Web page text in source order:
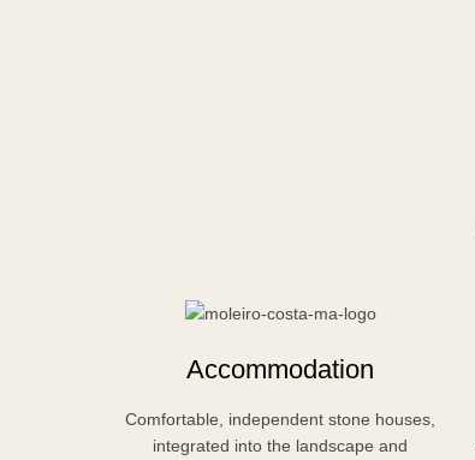
Accommodation
Comfortable, independent stone houses,
integrated into the landscape and